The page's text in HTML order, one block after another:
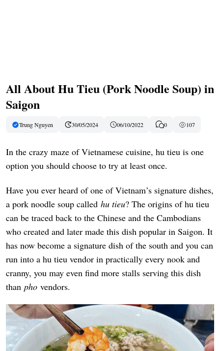
All About Hu Tieu (Pork Noodle Soup) in
Saigon
Trung Nguyen 30/05/2024 06/10/2022 0 107
In the crazy maze of Vietnamese cuisine, hu tieu is one
option you should choose to try at least once.
Have you ever heard of one of Vietnam’s signature dishes,
a pork noodle soup called hu tieu? The origins of hu tieu
can be traced back to the Chinese and the Cambodians
who created and later made this dish popular in Saigon. It
has now become a signature dish of the south and you can
run into a hu tieu vendor in practically every nook and
cranny, you may even find more stalls serving this dish
than pho vendors.